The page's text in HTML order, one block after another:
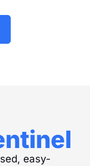
easy-